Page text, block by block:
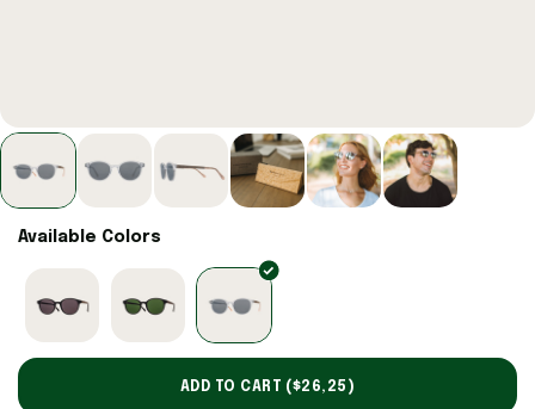
Available Colors
ADD TO CART ($26,25 )